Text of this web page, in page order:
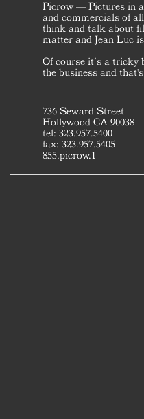
Picrow — Pictures in
and commercials of
think and talk about
matter and Jean Luc
Of course it’s a tricky
the business and
736 Seward Street
Hollywood CA 90038
tel: 323.957.5400
fax: 323.957.5405
855.picrow.1